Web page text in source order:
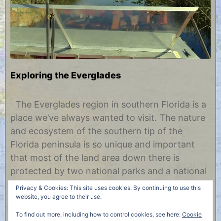
Exploring the Everglades
l
5
,
0
1
y
h
r
s
t
n
e
The Everglades region in southern Florida is a
place we’ve always wanted to visit. The nature
and ecosystem of the southern tip of the
Florida peninsula is so unique and important
that most of the land area down there is
protected by two national parks and a national
preserve. We spent four nights in the area and
were able……
Privacy & Cookies: This site uses cookies. By continuing to use this
website, you agree to their use.
To find out more, including how to control cookies, see here: Cookie